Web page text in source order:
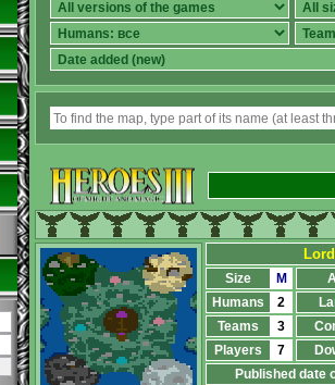
Size M
Humans
2
Teams
3
Players
7
Published date